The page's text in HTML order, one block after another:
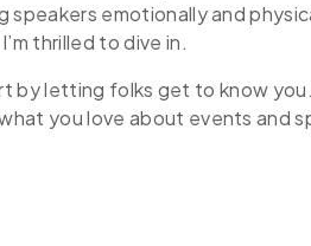
emotionally and
thrilled to dive in.
by letting folks get to know
you love about events and